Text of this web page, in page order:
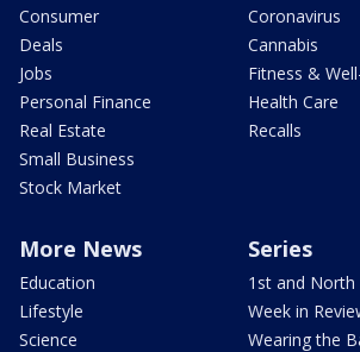
Consumer
Deals
Jobs
Personal Finance
Real Estate
Small Business
Stock Market
Coronavirus
Cannabis
Fitness &
Health Care
Recalls
More News
Education
Lifestyle
Science
Series
1st and North
Week in
Wearing the